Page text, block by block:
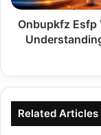
Understanding
Onbupkfz
Esfp
Onbupkfz Esfp
Related Articles